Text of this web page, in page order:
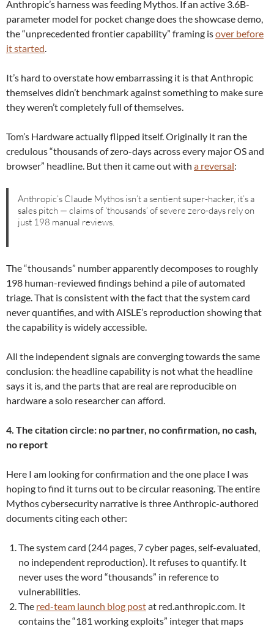
Anthropic’s harness was feeding Mythos. If an active 3.6B-
parameter model for pocket change does the showcase demo,
the “unprecedented frontier capability” framing isover before
it started.
It’s hard to overstate how embarrassing it is that Anthropic
themselves didn’t benchmark against something to make sure
they weren’t completely full of themselves.
Tom’s Hardware actually flipped itself. Originally it ran the
credulous “thousands of zero-days across every major OS and
browser” headline. But then it came out with a reversal:
Anthropic’s Claude Mythos isn’t a sentient super-hacker, it’s a
sales pitch — claims of ‘thousands’ of severe zero-days rely on
just 198 manual reviews.
The “thousands” number apparently decomposes to roughly
198 human-reviewed findings behind a pile of automated
triage. That is consistent with the fact that the system card
never quantifies, and with AISLE’s reproduction showing that
the capability is widely accessible.
All the independent signals are converging towards the same
conclusion: the headline capability is not what the headline
says it is, and the parts that are real are reproducible on
hardware a solo researcher can afford.
4. The citation circle: no partner, no confirmation, no cash,
no report
Here I am looking for confirmation and the one place I was
hoping to find it turns out to be circular reasoning. The entire
Mythos cybersecurity narrative is three Anthropic-authored
documents citing each other:
The system card (244 pages, 7 cyber pages, self-evaluated,
no independent reproduction). It refuses to quantify. It
never uses the word “thousands” in reference to
vulnerabilities.
The red-team launch blog postat red.anthropic.com. It
contains the “181 working exploits” integer that maps